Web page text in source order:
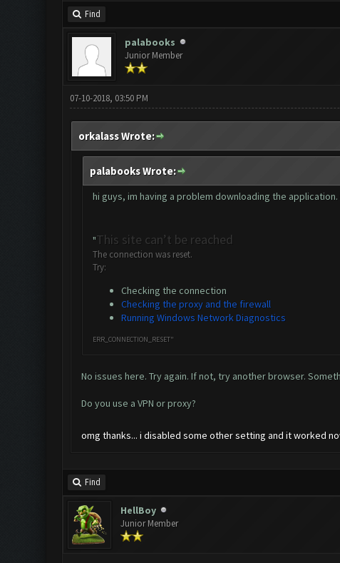
Find
palabooks
Junior Member
07-10-2018, 03:50 PM
orkalass Wrote:
palabooks Wrote:
hi guys, im having a problem downloading the
"This site can’t be reached
The connection was reset.
Try:
Checking the connection
Checking the proxy and the firewall
Running Windows Network Diagnostics
ERR_CONNECTION_RESET"
No issues here. Try again. If not, try another browser.
Do you use a VPN or proxy?
omg thanks... i disabled some other setting and it worked
Find
HellBoy
Junior Member